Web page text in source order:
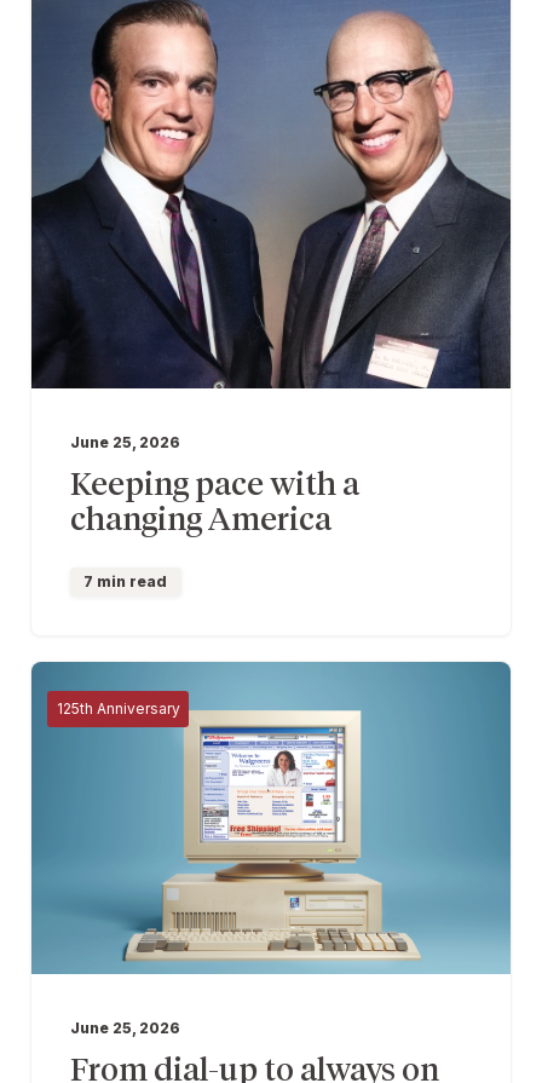
June 25, 2026
Keeping pace with a
changing America
7 min read
125th Anniversary
June 25, 2026
From dial-up to always on